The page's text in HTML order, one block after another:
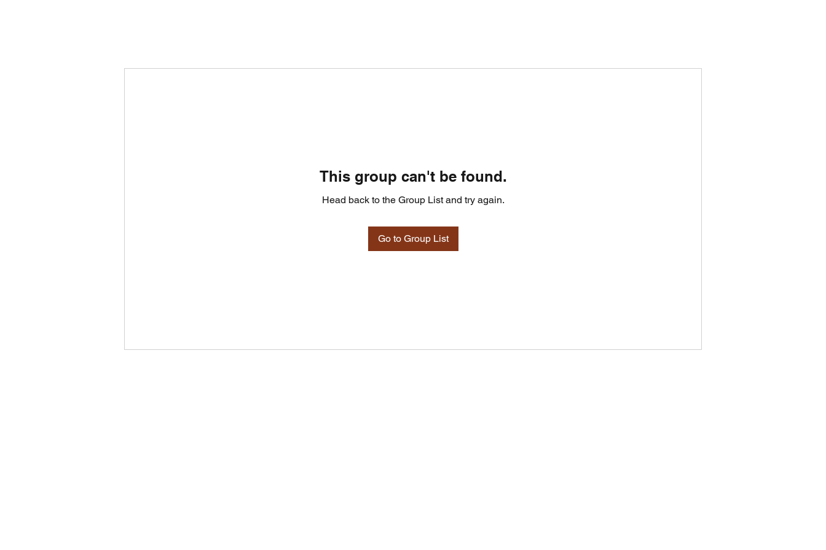
This group can't be found.
Head back to the Group List and try again.
Go to Group List